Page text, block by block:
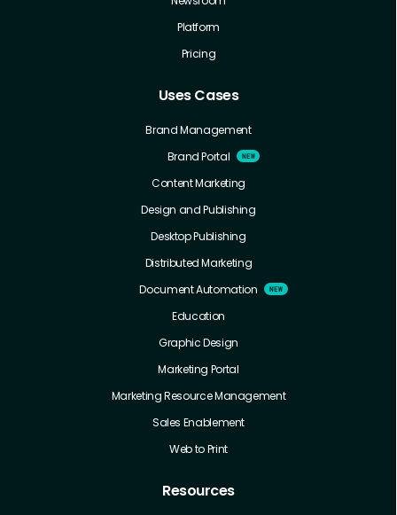
Platform
Pricing
Uses Cases
Brand Management
Brand Portal
Content Marketing
Design and Publishing
Desktop Publishing
Distributed Marketing
Document Automation
Education
Graphic Design
Marketing Portal
Marketing Resource Management
Sales Enablement
Web to Print
Resources